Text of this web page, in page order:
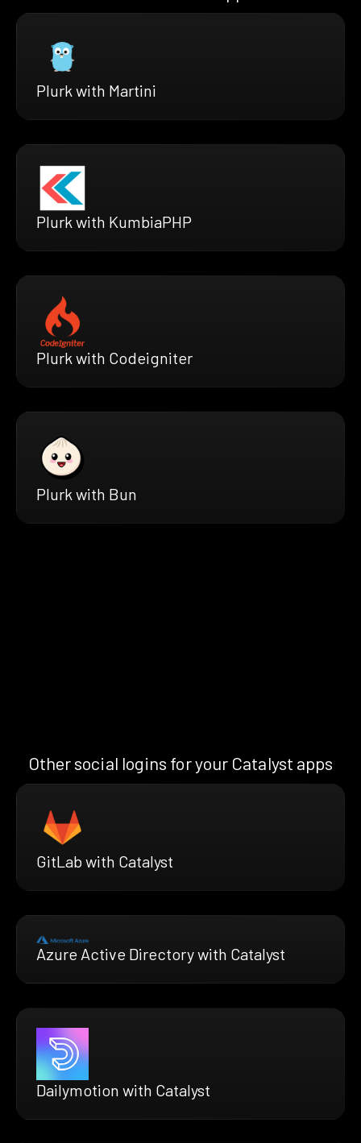
Plurk with Martini
Plurk with KumbiaPHP
Plurk with Codeigniter
Plurk with Bun
Other social logins for your Catalyst apps
GitLab with Catalyst
Azure Active Directory with Catalyst
Dailymotion with Catalyst